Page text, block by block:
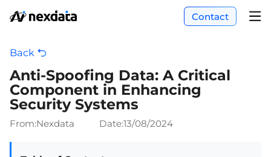
Contact
Back
Anti-Spoofing Data: A Critical
Component in Enhancing
Security Systems
From:Nexdata Date:13/08/2024